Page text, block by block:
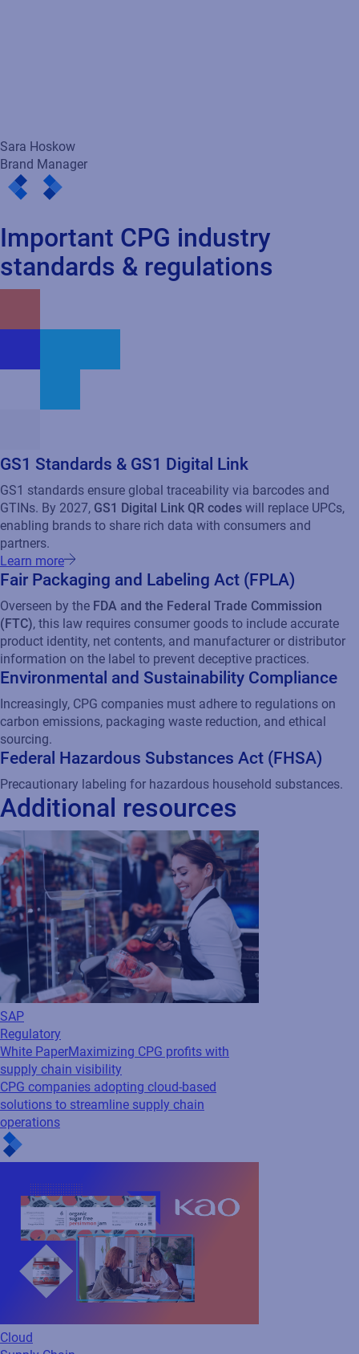
GS1 Standards & GS1 Digital Link
GS1 standards ensure global traceability via barcodes and
GTINs. By 2027,GS1 Digital Link QR codes will replace UPCs,
enabling brands to share rich data with consumers and
carbon emissions, packaging waste reduction, and ethical
Federal Hazardous Substances Act (FHSA)
Precautionary labeling for hazardous household substances.
Additional resources
SAP
White PaperMaximizing CPG profits with
supply chain visibility
CPG companies adopting cloud-based
solutions to streamline supply chain
operations
Cloud
Supply Chain
WebinarHow Kao Revolutionized Artwork
Management for Seamless Efficiency
See how Kao Corporation transformed its
packaging artwork process with Loftware
Smartflow - cutting approval times by 80%,
automating revision control, and enhancing
visibility. Watch now to...